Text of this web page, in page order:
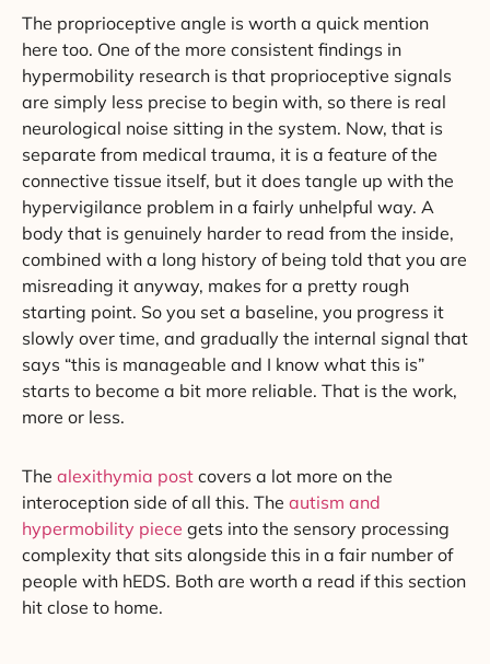
The proprioceptive angle is worth a quick mention
here too. One of the more consistent findings in
hypermobility research is that proprioceptive signals
are simply less precise to begin with, so there is real
neurological noise sitting in the system. Now, that is
separate from medical trauma, it is a feature of the
connective tissue itself, but it does tangle up with the
hypervigilance problem in a fairly unhelpful way. A
body that is genuinely harder to read from the inside,
combined with a long history of being told that you are
misreading it anyway, makes for a pretty rough
starting point. So you set a baseline, you progress it
slowly over time, and gradually the internal signal that
says “this is manageable and I know what this is”
starts to become a bit more reliable. That is the work,
more or less.
The alexithymia post covers a lot more on the
interoception side of all this. The autism and
hypermobility piece gets into the sensory processing
complexity that sits alongside this in a fair number of
people with hEDS. Both are worth a read if this section
hit close to home.